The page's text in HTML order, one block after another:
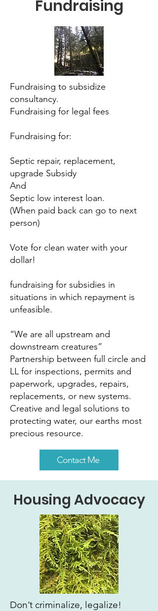
Fundraising
Fundraising to subsidize
consultancy.
Fundraising for legal fees
Fundraising for:
Septic repair, replacement,
upgrade Subsidy
And
Septic low interest loan.
(When paid back can go to next
person)
Vote for clean water with your
dollar!
fundraising for subsidies in
situations in which repayment is
unfeasible.
“We are all upstream and
downstream creatures”
Partnership between full circle and
LL for inspections, permits and
paperwork, upgrades, repairs,
replacements, or new systems.
Creative and legal solutions to
protecting water, our earths most
precious resource.
Contact Me
Housing Advocacy
Don’t criminalize, legalize!